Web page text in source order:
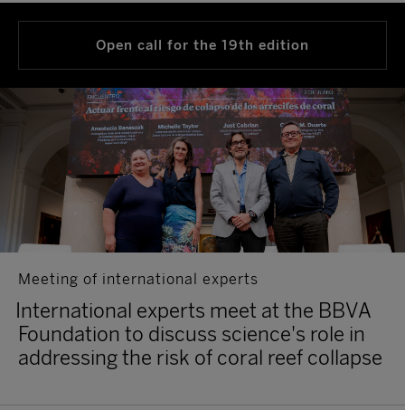
Open call for the 19th edition
Meeting of international experts
International experts meet at the BBVA
Foundation to discuss science's role in
addressing the risk of coral reef collapse